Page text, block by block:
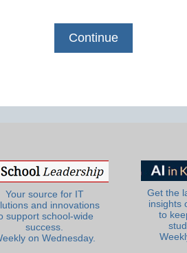
Your source for IT
and innovations
support school-wide
success.
on Wednesday.
Get the
insights
to